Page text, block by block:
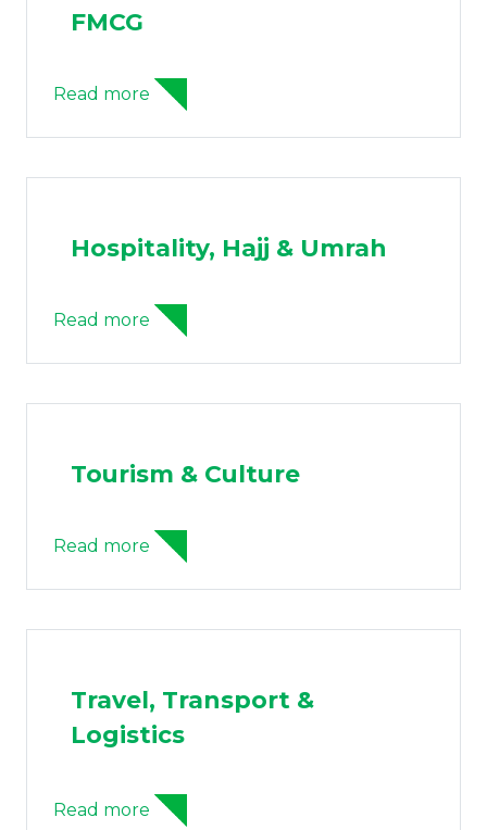
FMCG
Read more
Hospitality, Hajj & Umrah
Read more
Tourism & Culture
Read more
Travel, Transport &
Logistics
Read more